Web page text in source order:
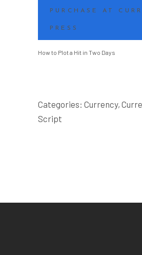
PURCHASE AT
PRESS
How to Plot a Hit in Two Days
Categories: Currency,
Script